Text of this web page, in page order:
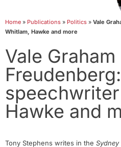
Home » Publications » Politics » Vale
Whitlam, Hawke and more
Vale Graham
Freudenberg:
Hawke and
Tony Stephens writes in the